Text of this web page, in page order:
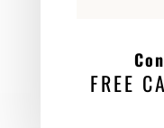
FREE